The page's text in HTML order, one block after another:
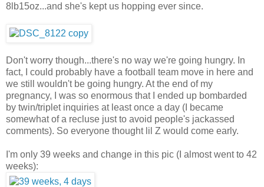
8lb15oz...and she's kept us hopping ever since.
Don't worry though...there's no way we're going hungry. In
fact, I could probably have a football team move in here and
we still wouldn't be going hungry. At the end of my
pregnancy, I was so enormous that I ended up bombarded
by twin/triplet inquiries at least once a day (I became
somewhat of a recluse just to avoid people's jackassed
comments). So everyone thought lil Z would come early.
I'm only 39 weeks and change in this pic (I almost went to 42
weeks):